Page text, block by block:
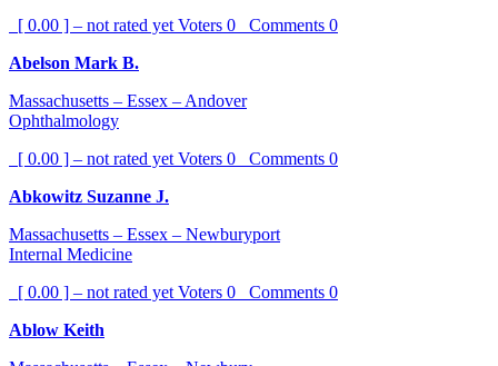
[ 0.00 ] – not rated yet Voters 0 Comments 0
Abelson Mark B.
Massachusetts – Essex – Andover
Ophthalmology
[ 0.00 ] – not rated yet Voters 0 Comments 0
Abkowitz Suzanne J.
Massachusetts – Essex – Newburyport
Internal Medicine
[ 0.00 ] – not rated yet Voters 0 Comments 0
Ablow Keith